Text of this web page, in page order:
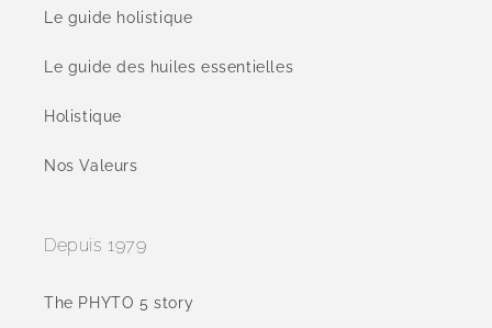
Le guide holistique
Le guide des huiles essentielles
Holistique
Nos Valeurs
Depuis 1979
The PHYTO 5 story